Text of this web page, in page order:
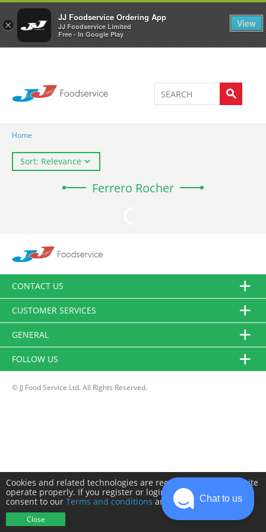
×
JJ Foodservice Ordering App
JJ Foodservice Limited
Free - In Google Play
View
Welcome to JJ's online store 0
Home
Sort: Relevance
Ferrero Rocher
CONTACT US
CUSTOMER SERVICES
GENERAL
FOLLOW US
© JJ Food Service Ltd. All Rights Reserved.
Cookies and related technologies are required to make this site
operate properly. If you register or login you will need to
consent to our Terms and conditions and Privacy policy.
Close
Chat to us